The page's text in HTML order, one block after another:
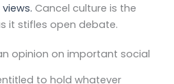
Cancel culture is the
it stifles open debate.
opinion on important social
to hold whatever